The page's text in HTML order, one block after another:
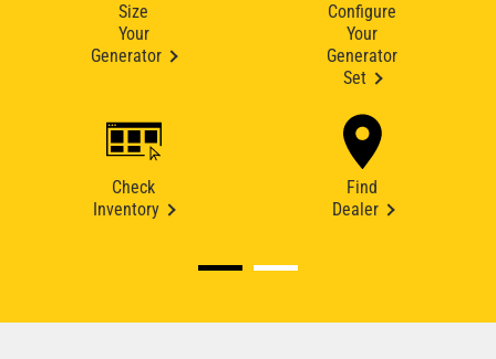
Size
Your
Generator
Configure
Your
Generator
Set
Check
Inventory
Find
Dealer